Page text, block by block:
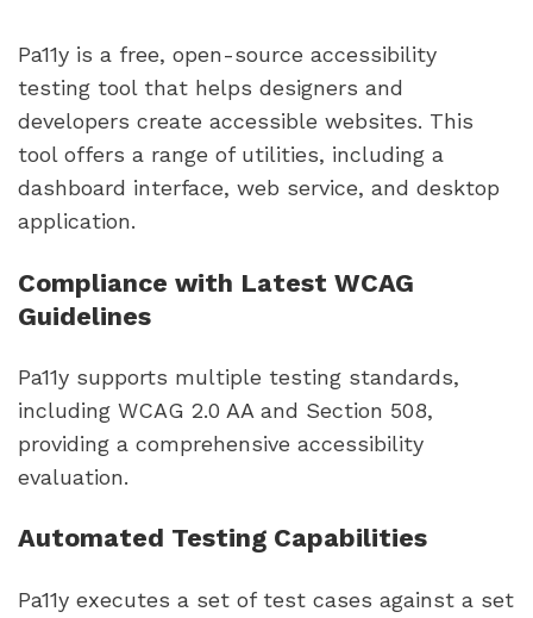
Pa11y is a free, open-source accessibility
testing tool that helps designers and
developers create accessible websites. This
tool offers a range of utilities, including a
dashboard interface, web service, and desktop
application.
Compliance with Latest WCAG
Guidelines
Pa11y supports multiple testing standards,
including WCAG 2.0 AA and Section 508,
providing a comprehensive accessibility
evaluation.
Automated Testing Capabilities
Pa11y executes a set of test cases against a set